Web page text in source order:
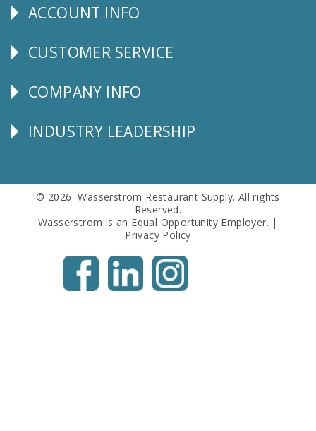
Explore
ACCOUNT INFO
CUSTOMER
CUSTOMER SERVICE
Corporate
COMPANY INFO
Follow
INDUSTRY LEADERSHIP
© 2026 Wasserstrom Restaurant Supply. All rights
Reserved.
Wasserstrom is an Equal Opportunity Employer. |
Privacy Policy